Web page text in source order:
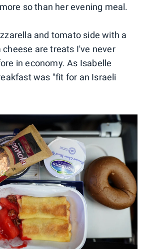
so than her evening meal.
and tomato side with a
cheese are treats I've never
in economy. As Isabelle
was "fit for an Israeli